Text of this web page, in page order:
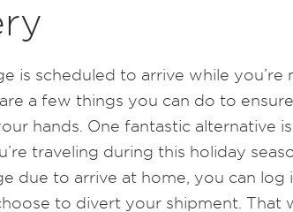
is scheduled to arrive while you’re
a few things you can do to
hands. One fantastic alternative
traveling during this holiday
due to arrive at home, you can log
to divert your shipment. That